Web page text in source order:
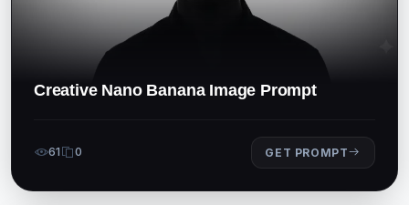
Creative Nano Banana Image Prompt
61 0 GET PROMPT